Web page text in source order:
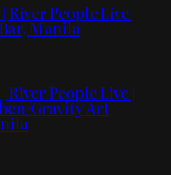
| River People Live |
Manila
| River People Live |
Gravity Art